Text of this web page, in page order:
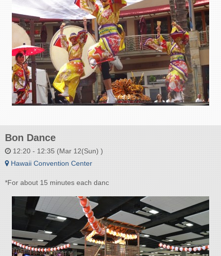
Bon Dance
12:20 - 12:35 (Mar 12(Sun) )
Hawaii Convention Center
*For about 15 minutes each danc